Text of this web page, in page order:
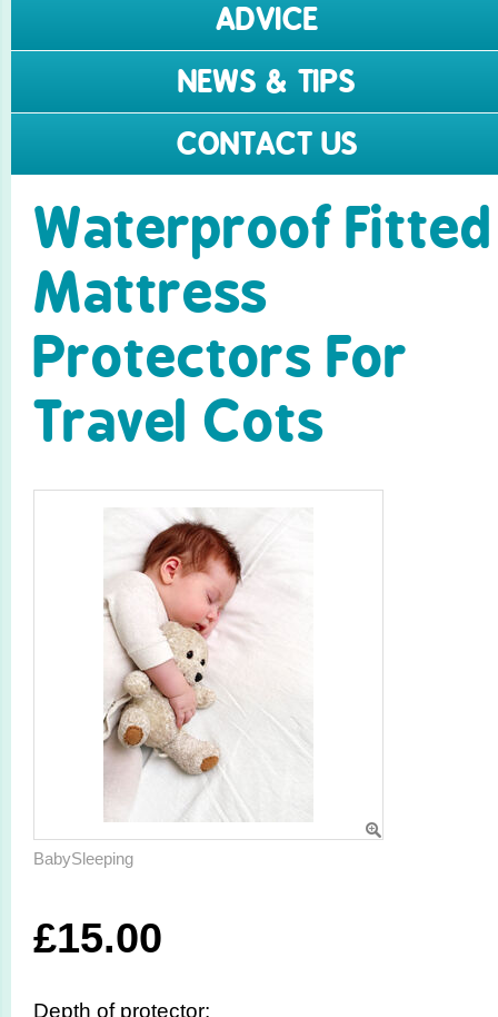
ADVICE
NEWS & TIPS
CONTACT US
Waterproof Fitted
Mattress
Protectors For
Travel Cots
BabySleeping
£15.00
Depth of protector: